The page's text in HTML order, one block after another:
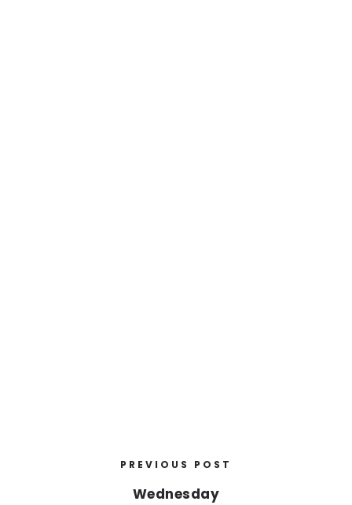
PREVIOUS POST
Wednesday